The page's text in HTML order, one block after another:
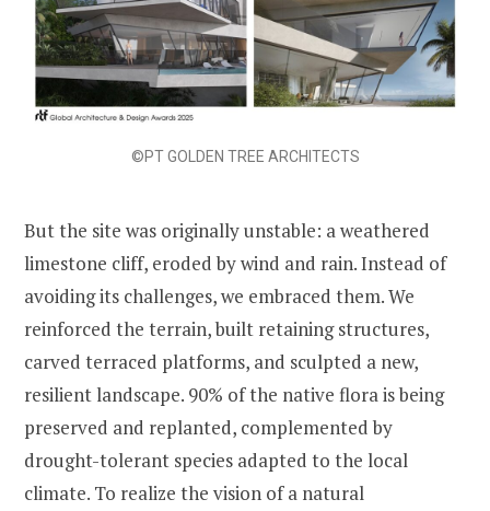
©PT GOLDEN TREE ARCHITECTS
But the site was originally unstable: a weathered
limestone cliff, eroded by wind and rain. Instead of
avoiding its challenges, we embraced them. We
reinforced the terrain, built retaining structures,
carved terraced platforms, and sculpted a new,
resilient landscape. 90% of the native flora is being
preserved and replanted, complemented by
drought-tolerant species adapted to the local
climate. To realize the vision of a natural